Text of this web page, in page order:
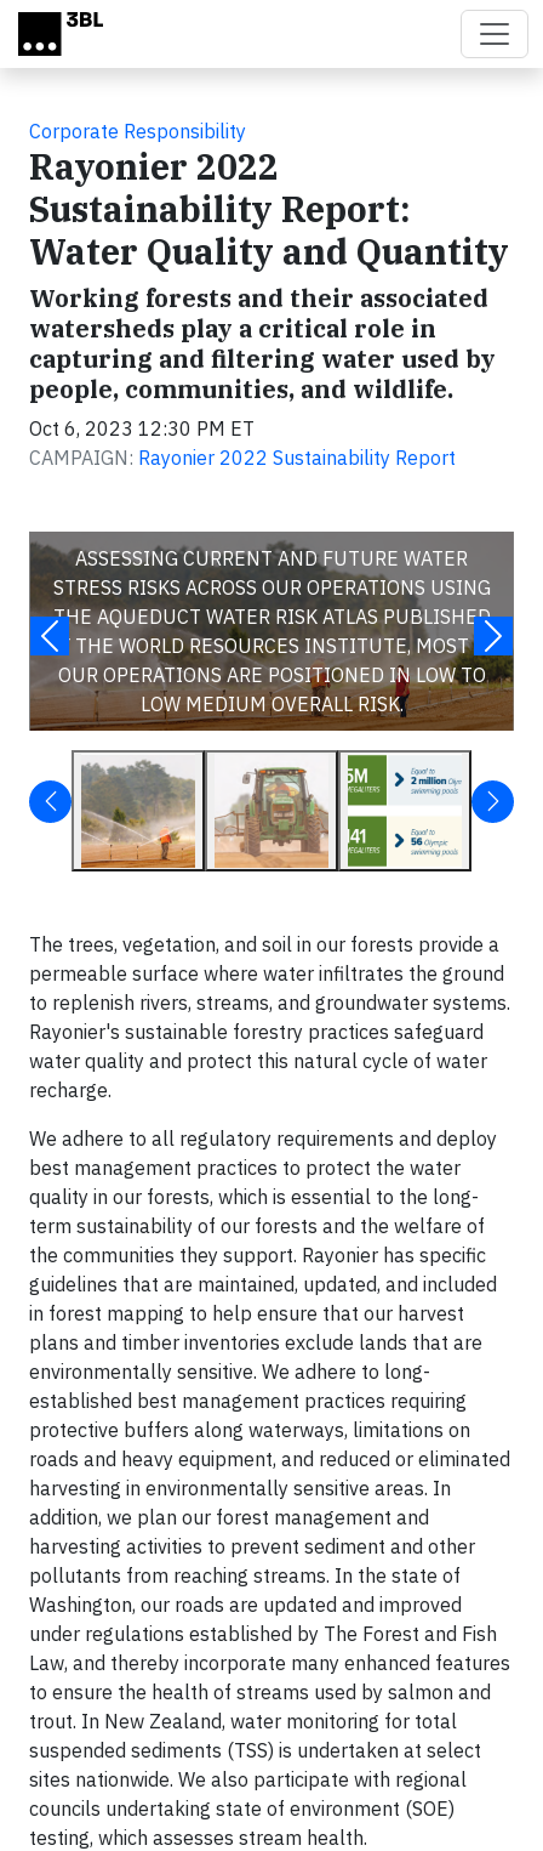
Skip to main content
Corporate Responsibility
Rayonier 2022
Sustainability Report:
Water Quality and Quantity
Working forests and their associated
watersheds play a critical role in
capturing and filtering water used by
people, communities, and wildlife.
Oct 6, 2023 12:30 PM ET
CAMPAIGN: Rayonier 2022 Sustainability Report
ASSESSING CURRENT AND FUTURE WATER
STRESS RISKS ACROSS OUR OPERATIONS USING
THE AQUEDUCT WATER RISK ATLAS PUBLISHED
BY THE WORLD RESOURCES INSTITUTE, MOST OF
OUR OPERATIONS ARE POSITIONED IN LOW TO
LOW MEDIUM OVERALL RISK.
The trees, vegetation, and soil in our forests provide a
permeable surface where water infiltrates the ground
to replenish rivers, streams, and groundwater systems.
Rayonier's sustainable forestry practices safeguard
water quality and protect this natural cycle of water
recharge.
We adhere to all regulatory requirements and deploy
best management practices to protect the water
quality in our forests, which is essential to the long-
term sustainability of our forests and the welfare of
the communities they support. Rayonier has specific
guidelines that are maintained, updated, and included
in forest mapping to help ensure that our harvest
plans and timber inventories exclude lands that are
environmentally sensitive. We adhere to long-
established best management practices requiring
protective buffers along waterways, limitations on
roads and heavy equipment, and reduced or eliminated
harvesting in environmentally sensitive areas. In
addition, we plan our forest management and
harvesting activities to prevent sediment and other
pollutants from reaching streams. In the state of
Washington, our roads are updated and improved
under regulations established by The Forest and Fish
Law, and thereby incorporate many enhanced features
to ensure the health of streams used by salmon and
trout. In New Zealand, water monitoring for total
suspended sediments (TSS) is undertaken at select
sites nationwide. We also participate with regional
councils undertaking state of environment (SOE)
testing, which assesses stream health.